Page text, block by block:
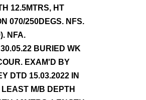
12.5MTRS, HT
070/250DEGS. NFS.
NFA.
BURIED WK
EXAM'D BY
DTD 15.03.2022 IN
M/B DEPTH